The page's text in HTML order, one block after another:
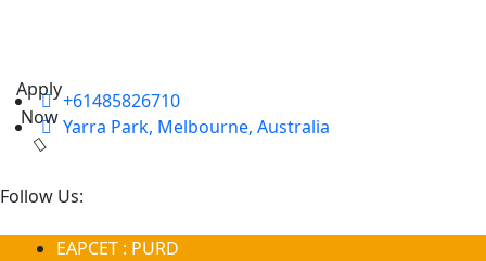
Apply
Now
+61485826710
Yarra Park, Melbourne, Australia
Follow Us:
EAPCET : PURD